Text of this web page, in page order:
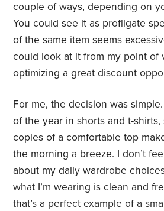
couple of ways, depending on
You could see it as profligate
of the same item seems
could look at it from my point of
optimizing a great discount
For me, the decision was
of the year in shorts and t-
copies of a comfortable top
the morning a breeze. I don’t
about my daily wardrobe
what I’m wearing is clean and
that’s a perfect example of a